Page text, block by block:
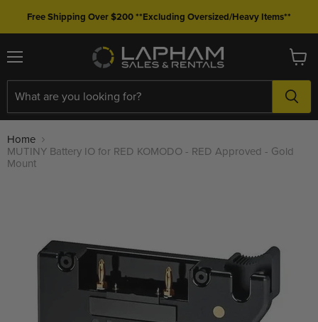
Free Shipping Over $200 **Excluding Oversized/Heavy Items**
Menu View
cart
Home
MUTINY Battery IO for RED KOMODO - RED Approved - Gold
Mount